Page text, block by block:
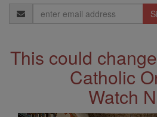
Email
Address
This could
Catholic
Watch